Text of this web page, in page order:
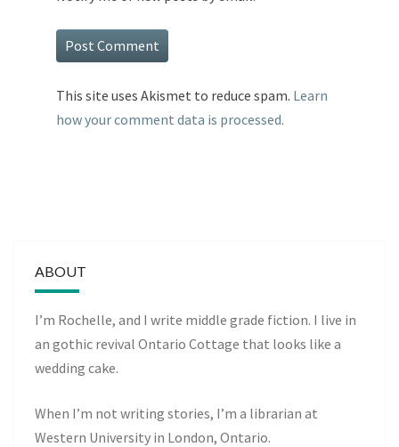
This site uses Akismet to reduce spam. Learn
how your comment data is processed.
ABOUT
I’m Rochelle, and I write middle grade fiction. I live in
an gothic revival Ontario Cottage that looks like a
wedding cake.
When I’m not writing stories, I’m a librarian at
Western University in London, Ontario.